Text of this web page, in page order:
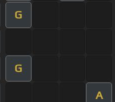
G
G
A